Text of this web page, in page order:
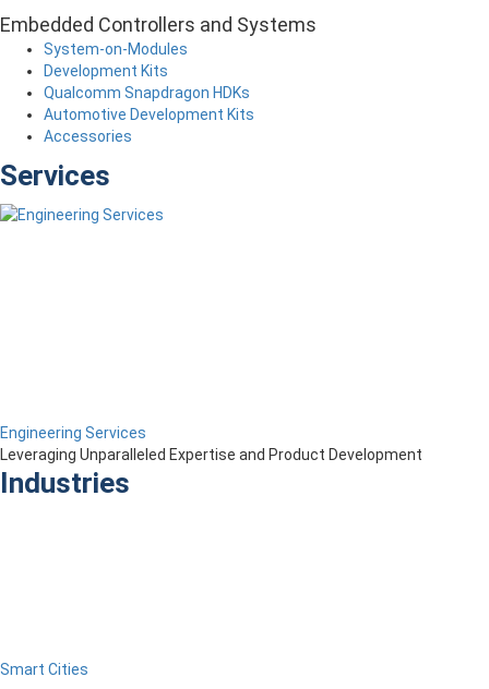
Embedded Controllers and Systems
System-on-Modules
Development Kits
Qualcomm Snapdragon HDKs
Automotive Development Kits
Accessories
Services
Engineering Services
Leveraging Unparalleled Expertise and Product Development
Industries
Smart Cities